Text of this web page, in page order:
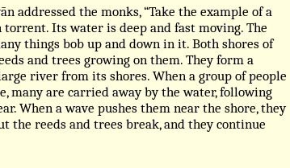
addressed the monks, “Take the example of a
Its water is deep and fast moving. The
things bob up and down in it. Both shores of
and trees growing on them. They form a
river from its shores. When a group of people
many are carried away by the water, following
When a wave pushes them near the shore, they
the reeds and trees break, and they continue